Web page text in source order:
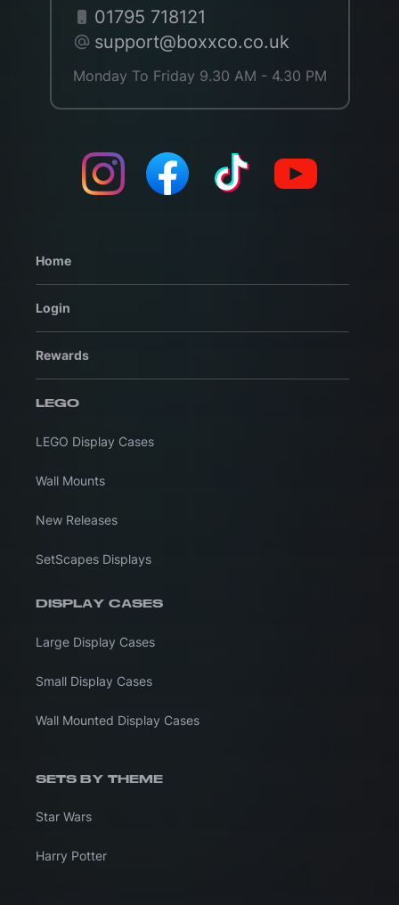
01795 718121
support@boxxco.co.uk
Monday To Friday 9.30 AM - 4.30 PM
Home
Login
Rewards
LEGO
LEGO Display Cases
Wall Mounts
New Releases
SetScapes Displays
DISPLAY CASES
Large Display Cases
Small Display Cases
Wall Mounted Display Cases
SETS BY THEME
Star Wars
Harry Potter